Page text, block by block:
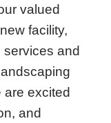
valued
facility,
and
are excited
and